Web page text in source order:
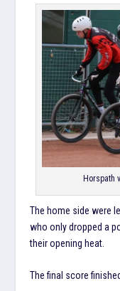
Horspath
The home side were
who only dropped a
their opening heat.
The final score